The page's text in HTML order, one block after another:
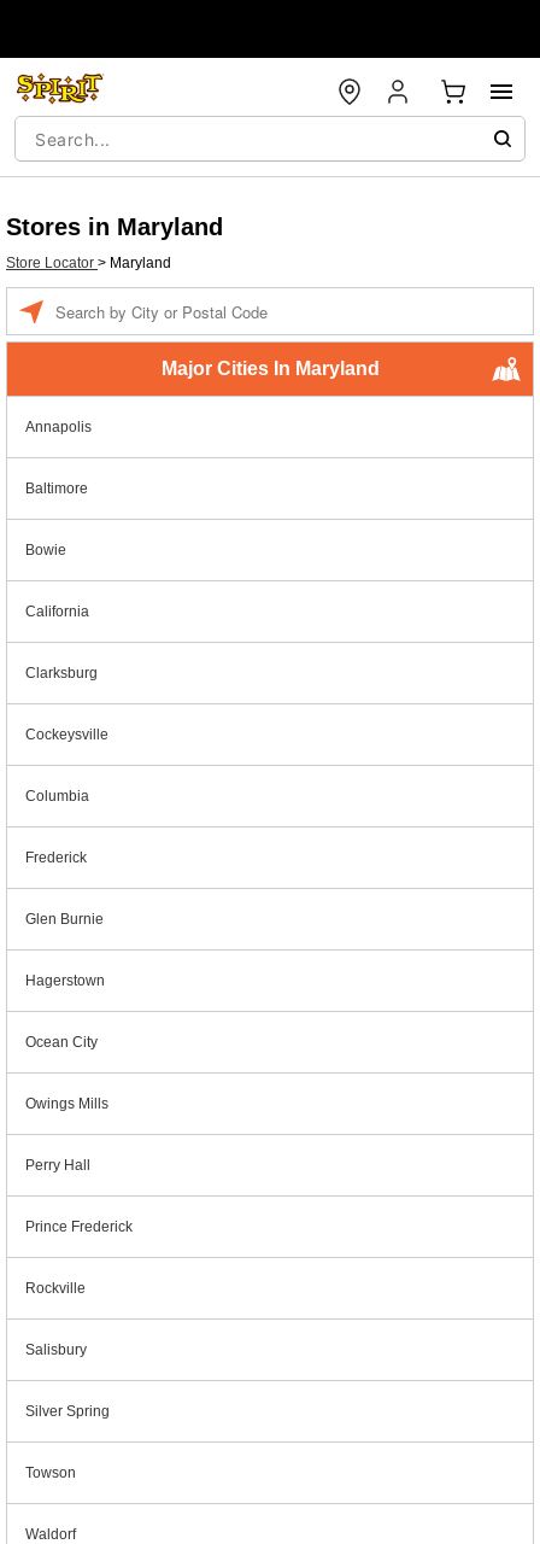
Stores in Maryland
Store Locator > Maryland
Major Cities In Maryland
Annapolis
Baltimore
Bowie
California
Clarksburg
Cockeysville
Columbia
Frederick
Glen Burnie
Hagerstown
Ocean City
Owings Mills
Perry Hall
Prince Frederick
Rockville
Salisbury
Silver Spring
Towson
Waldorf